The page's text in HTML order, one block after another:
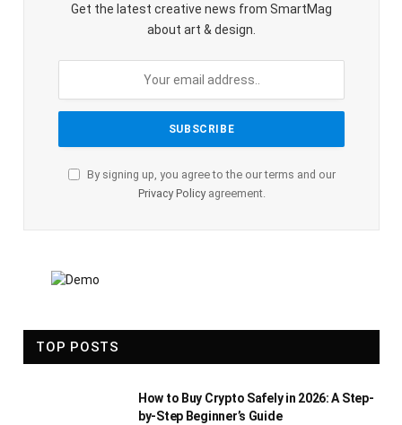
Get the latest creative news from SmartMag
about art & design.
By signing up, you agree to the our terms and our
Privacy Policyagreement.
TOP POSTS
How to Buy Crypto Safely in 2026: A Step-
by-Step Beginner’s Guide